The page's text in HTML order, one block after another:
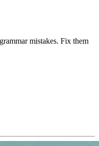
mistakes. Fix them